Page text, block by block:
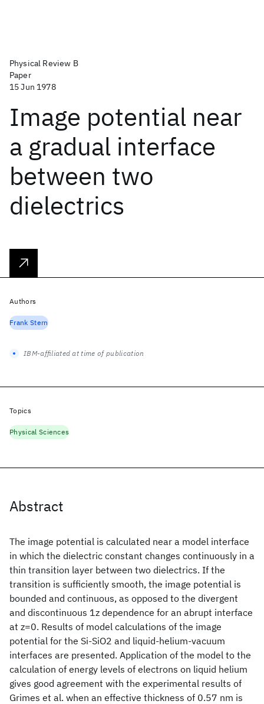
Physical Review B
Paper
15 Jun 1978
Image potential near
a gradual interface
between two
dielectrics
Abstract
The image potential is calculated near a model interface
in which the dielectric constant changes continuously in a
thin transition layer between two dielectrics. If the
transition is sufficiently smooth, the image potential is
bounded and continuous, as opposed to the divergent
and discontinuous 1z dependence for an abrupt interface
at z=0. Results of model calculations of the image
potential for the Si-SiO2 and liquid-helium-vacuum
interfaces are presented. Application of the model to the
calculation of energy levels of electrons on liquid helium
gives good agreement with the experimental results of
Grimes et al. when an effective thickness of 0.57 nm is
Authors
Frank Stern
IBM-affiliated at time of publication
Topics
Physical Sciences